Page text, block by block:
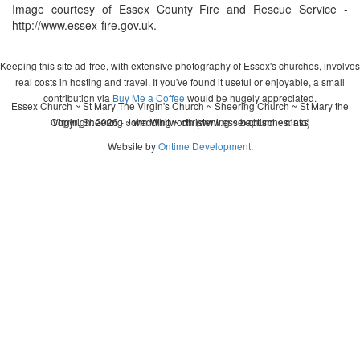
Image courtesy of Essex County Fire and Rescue Service -
http://www.essex-fire.gov.uk.
Keeping this site ad-free, with extensive photography of Essex's churches, involves
real costs in hosting and travel. If you've found it useful or enjoyable, a small
contribution via Buy Me a Coffee would be hugely appreciated.
Copyright 2026 - John Whitworth (www.essexchurches.info)
Essex Church ~ St Mary The Virgin's Church ~ Sheering Church ~ St Mary the
Virgin, Sheering ~ wedding ~ christening ~ baptism ~ mass
Website byOntime Development.